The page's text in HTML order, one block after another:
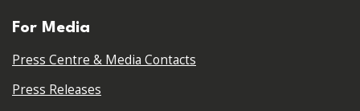
For Media
Press Centre & Media Contacts
Press Releases